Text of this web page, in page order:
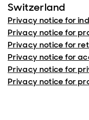
Switzerland
Privacy notice for
Privacy notice for
Privacy notice for
Privacy notice for
Privacy notice for
Privacy notice for